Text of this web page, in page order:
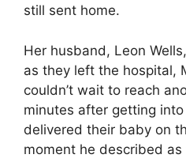
still sent home.
Her husband, Leon
as they left the hospital,
couldn’t wait to reach
minutes after getting
delivered their baby on
moment he described